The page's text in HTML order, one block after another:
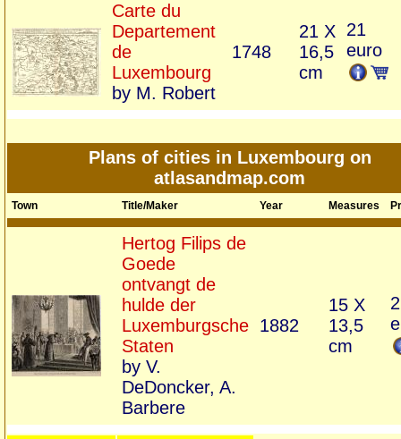
Carte du
Departement
de
Luxembourg
by M. Robert
1748
21 X
16,5
cm
21
euro
Plans of cities in Luxembourg on
atlasandmap.com
Town Title/Maker Year Measures
Hertog Filips de
Goede
ontvangt de
hulde der
Luxemburgsche
Staten
by V.
DeDoncker, A.
Barbere
1882
15 X
13,5
cm